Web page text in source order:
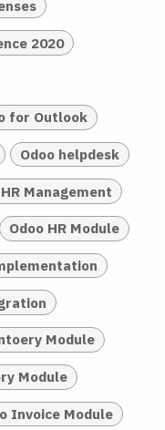
2020
for Outlook
Odoo helpdesk
Management
Odoo HR Module
Module
Module
Invoice Module